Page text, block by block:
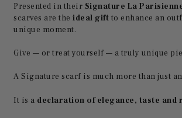
Presented in their Signature La
scarves are theideal gift to enhance an
unique moment.
Give — or treat yourself — a truly unique
A Signature scarf is much more than just
It is a declaration of elegance, taste and